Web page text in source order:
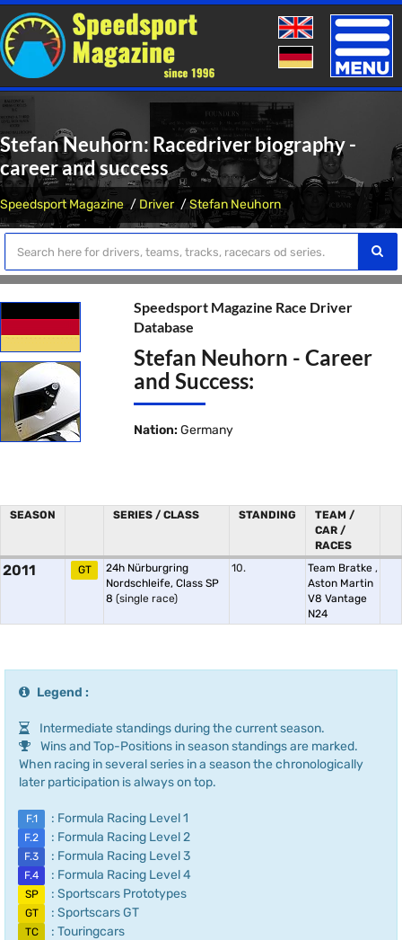
Toggle
Stefan Neuhorn: Racedriver biography -
career and success
Speedsport Magazine Driver Stefan Neuhorn
Speedsport Magazine Race Driver
Database
Stefan Neuhorn - Career
and Success:
Nation: Germany
SEASON SERIES / CLASS STANDING
TEAM /
CAR /
RACES
2011 GT
24h Nürburgring
Nordschleife, Class SP
8 (single race)
10. Team Bratke ,
Aston Martin
V8 Vantage
N24
Legend :
Intermediate standings during the current season.
Wins and Top-Positions in season standings are marked.
When racing in several series in a season the chronologically
later participation is always on top.
F.1 : Formula Racing Level 1
F.2 : Formula Racing Level 2
F.3 : Formula Racing Level 3
F.4 : Formula Racing Level 4
SP : Sportscars Prototypes
GT : Sportscars GT
TC : Touringcars